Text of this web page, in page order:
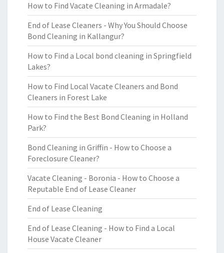
How to Find Vacate Cleaning in Armadale?
End of Lease Cleaners - Why You Should Choose
Bond Cleaning in Kallangur?
How to Find a Local bond cleaning in Springfield
Lakes?
How to Find Local Vacate Cleaners and Bond
Cleaners in Forest Lake
How to Find the Best Bond Cleaning in Holland
Park?
Bond Cleaning in Griffin - How to Choose a
Foreclosure Cleaner?
Vacate Cleaning - Boronia - How to Choose a
Reputable End of Lease Cleaner
End of Lease Cleaning
End of Lease Cleaning - How to Find a Local
House Vacate Cleaner